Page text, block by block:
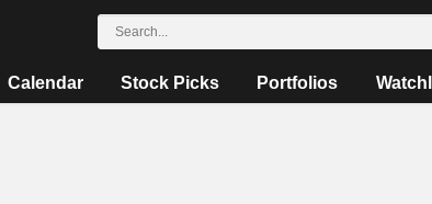
Calendar Stock Picks Portfolios